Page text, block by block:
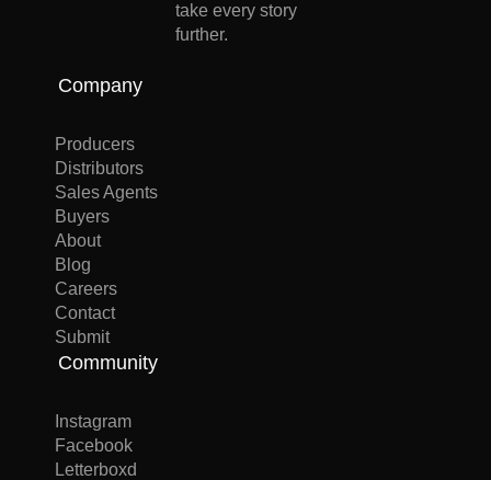
take every story
further.
Company
Producers
Distributors
Sales Agents
Buyers
About
Blog
Careers
Contact
Submit
Community
Instagram
Facebook
Letterboxd